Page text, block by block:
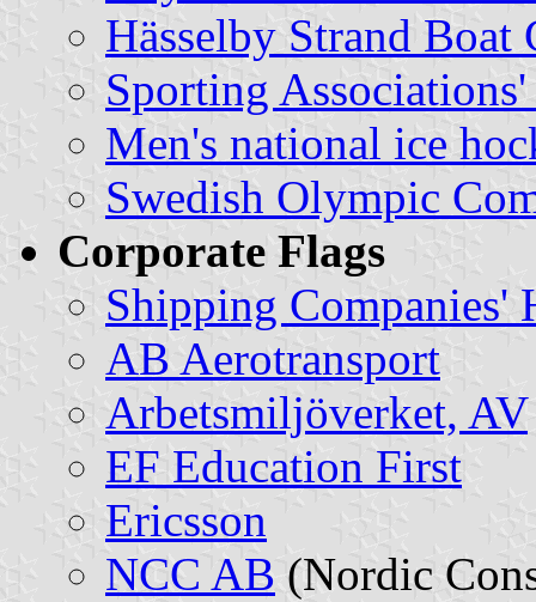
Hässelby Strand Boat
Sporting
Men's national ice
Swedish Olympic
Corporate Flags
Shipping Companies'
AB Aerotransport
Arbetsmiljöverket, AV
EF Education First
Ericsson
NCC AB (Nordic